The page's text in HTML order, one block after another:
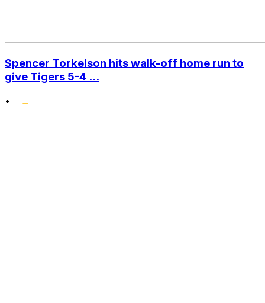
Spencer Torkelson hits walk-off home run to
give Tigers 5-4 ...
•